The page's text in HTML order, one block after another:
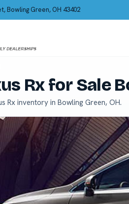
Bowling Green, OH 43402
Rx for Sale
Rx inventory in Bowling Green, OH.